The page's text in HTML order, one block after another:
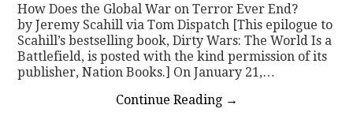
How Does the Global War on Terror Ever End?
by Jeremy Scahill via Tom Dispatch [This epilogue to
Scahill’s bestselling book, Dirty Wars: The World Is a
Battlefield, is posted with the kind permission of its
publisher, Nation Books.] On January 21,…
Continue Reading →